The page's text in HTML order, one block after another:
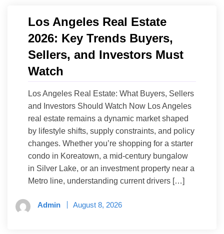
Los Angeles Real Estate
2026: Key Trends Buyers,
Sellers, and Investors Must
Watch
Los Angeles Real Estate: What Buyers, Sellers
and Investors Should Watch Now Los Angeles
real estate remains a dynamic market shaped
by lifestyle shifts, supply constraints, and policy
changes. Whether you’re shopping for a starter
condo in Koreatown, a mid-century bungalow
in Silver Lake, or an investment property near a
Metro line, understanding current drivers […]
Admin August 8, 2026